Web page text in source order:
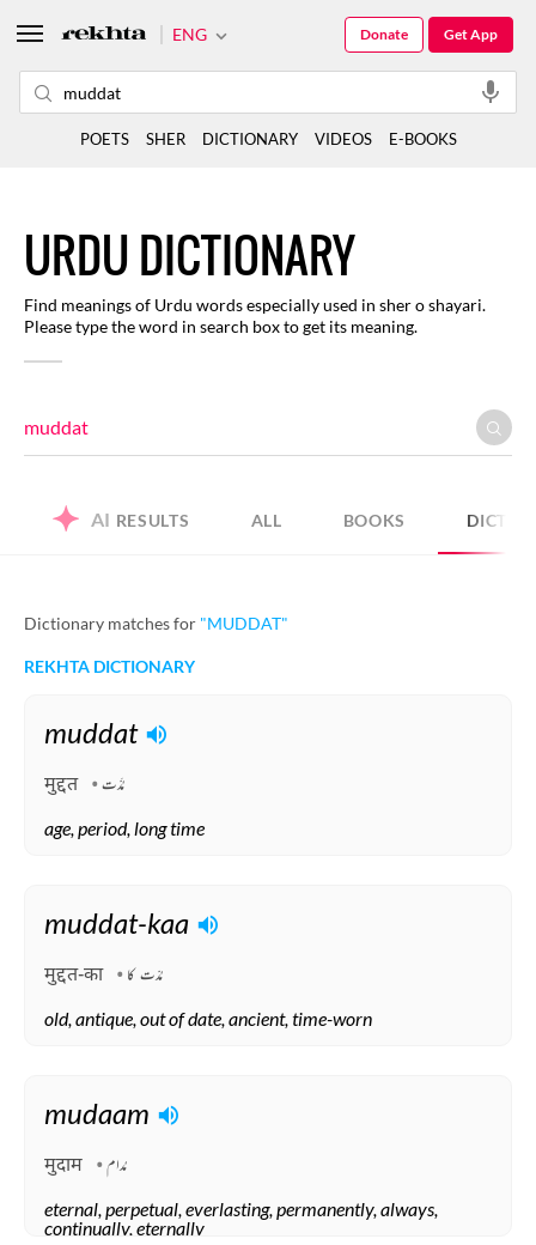
URDU DICTIONARY
Find meanings of Urdu words especially used in sher o shayari.
Please type the word in search box to get its meaning.
AI RESULTS ALL BOOKS
Dictionary matches for "MUDDAT"
REKHTA DICTIONARY
muddat
मुद्दत
مُدَّت
age, period, long time
muddat-kaa
मुद्दत-का
مُدّت کا
old, antique, out of date, ancient, time-worn
mudaam
मुदाम
مُدام
eternal, perpetual, everlasting, permanently, always,
continually, eternally
ENG Get App
Donate
POETS SHER DICTIONARY VIDEOS E-BOOKS